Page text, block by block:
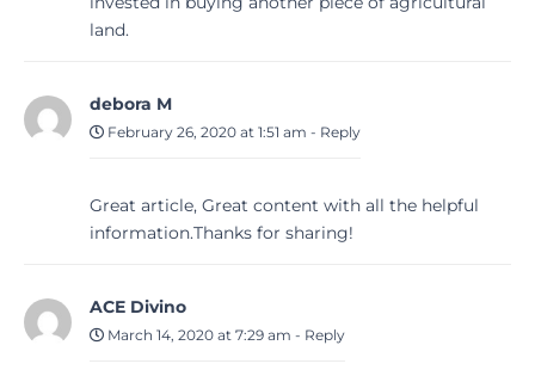
land.
debora M
February 26, 2020 at 1:51 am - Reply
Great article, Great content with all the helpful
information.Thanks for sharing!
ACE Divino
March 14, 2020 at 7:29 am - Reply